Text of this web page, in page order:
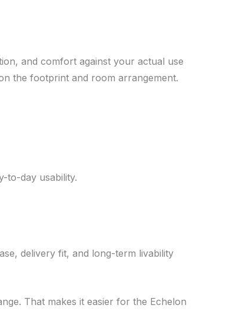
and comfort against your actual use
the footprint and room arrangement.
to-day usability.
delivery fit, and long-term livability
That makes it easier for the Echelon